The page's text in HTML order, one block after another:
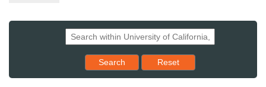
Search Reset results to starting set
Reset